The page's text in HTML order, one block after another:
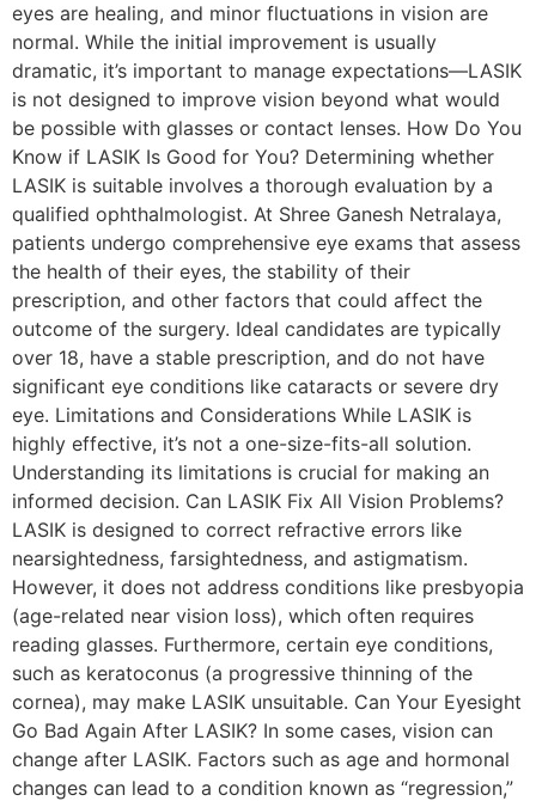
eyes are healing, and minor fluctuations in vision are
normal. While the initial improvement is usually
dramatic, it’s important to manage expectations—LASIK
is not designed to improve vision beyond what would
be possible with glasses or contact lenses. How Do You
Know if LASIK Is Good for You? Determining whether
LASIK is suitable involves a thorough evaluation by a
qualified ophthalmologist. At Shree Ganesh Netralaya,
patients undergo comprehensive eye exams that assess
the health of their eyes, the stability of their
prescription, and other factors that could affect the
outcome of the surgery. Ideal candidates are typically
over 18, have a stable prescription, and do not have
significant eye conditions like cataracts or severe dry
eye. Limitations and Considerations While LASIK is
highly effective, it’s not a one-size-fits-all solution.
Understanding its limitations is crucial for making an
informed decision. Can LASIK Fix All Vision Problems?
LASIK is designed to correct refractive errors like
nearsightedness, farsightedness, and astigmatism.
However, it does not address conditions like presbyopia
(age-related near vision loss), which often requires
reading glasses. Furthermore, certain eye conditions,
such as keratoconus (a progressive thinning of the
cornea), may make LASIK unsuitable. Can Your Eyesight
Go Bad Again After LASIK? In some cases, vision can
change after LASIK. Factors such as age and hormonal
changes can lead to a condition known as “regression,”